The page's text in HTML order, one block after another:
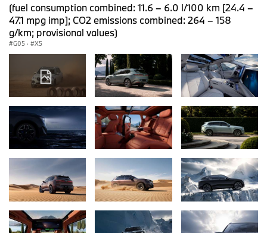
(fuel consumption combined: 11.6 – 6.0 l/100 km [24.4 –
47.1 mpg imp]; CO2 emissions combined: 264 – 158
g/km; provisional values)
G05 · X5